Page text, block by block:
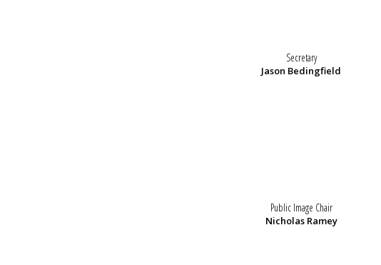
Secretary
Jason Bedingfield
Public Image Chair
Nicholas Ramey